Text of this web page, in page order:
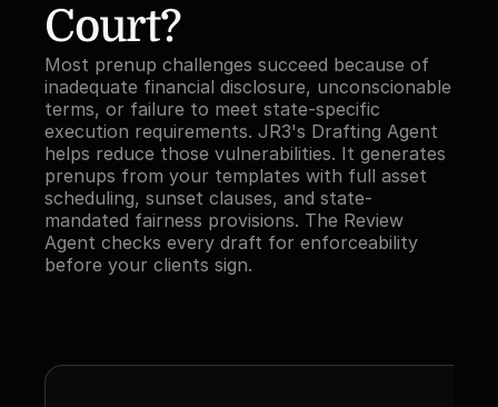
Court?
Most prenup challenges succeed because of
inadequate financial disclosure, unconscionable
terms, or failure to meet state-specific
execution requirements. JR3's Drafting Agent
helps reduce those vulnerabilities. It generates
prenups from your templates with full asset
scheduling, sunset clauses, and state-
mandated fairness provisions. The Review
Agent checks every draft for enforceability
before your clients sign.